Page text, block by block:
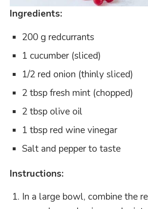
Ingredients:
200 g redcurrants
1 cucumber (sliced)
1/2 red onion (thinly sliced)
2 tbsp fresh mint (chopped)
2 tbsp olive oil
1 tbsp red wine vinegar
Salt and pepper to taste
Instructions:
In a large bowl, combine the